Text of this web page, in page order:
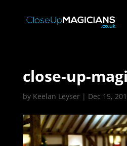
close-up-
by Keelan Leyser| Dec 15,